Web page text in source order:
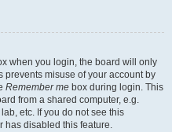
when you login, the board will only
prevents misuse of your account by
Remember me box during login. This
from a shared computer, e.g.
etc. If you do not see this
has disabled this feature.